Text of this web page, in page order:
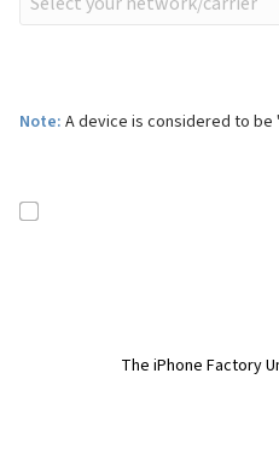
Note: A device is considered to be
The iPhone Factory